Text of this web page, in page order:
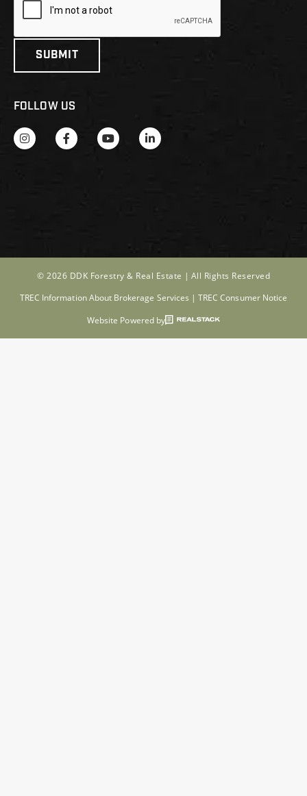
FOLLOW US
© 2026 DDK Forestry & Real Estate | All Rights Reserved
TREC Information About Brokerage Services |TREC Consumer Notice
Website Powered by